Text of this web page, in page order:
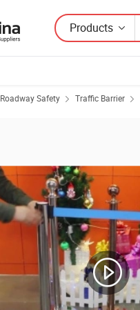
Products
Roadway Safety Traffic Barrier